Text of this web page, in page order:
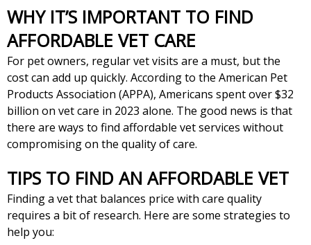
WHY IT’S IMPORTANT TO FIND
AFFORDABLE VET CARE
For pet owners, regular vet visits are a must, but the
cost can add up quickly. According to the American Pet
Products Association (APPA), Americans spent over $32
billion on vet care in 2023 alone. The good news is that
there are ways to find affordable vet services without
compromising on the quality of care.
TIPS TO FIND AN AFFORDABLE VET
Finding a vet that balances price with care quality
requires a bit of research. Here are some strategies to
help you: